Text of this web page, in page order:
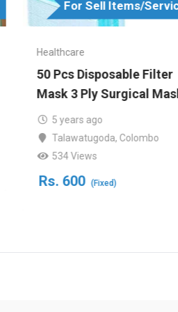
For Sell Items/
Healthcare
50 Pcs Disposable Filter
Mask 3 Ply Surgical
5 years ago
Talawatugoda, Colombo
534 Views
Rs. 600 (Fixed)